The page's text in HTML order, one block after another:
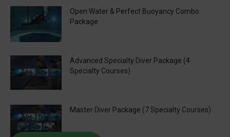
Open Water & Perfect Buoyancy Combo
Package
Advanced Specialty Diver Package (4
Specialty Courses)
Master Diver Package (7 Specialty Courses)